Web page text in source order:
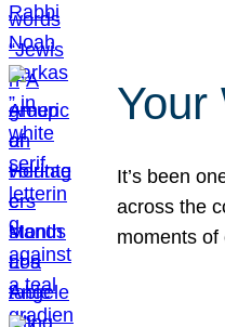
It’s been
across the
moments